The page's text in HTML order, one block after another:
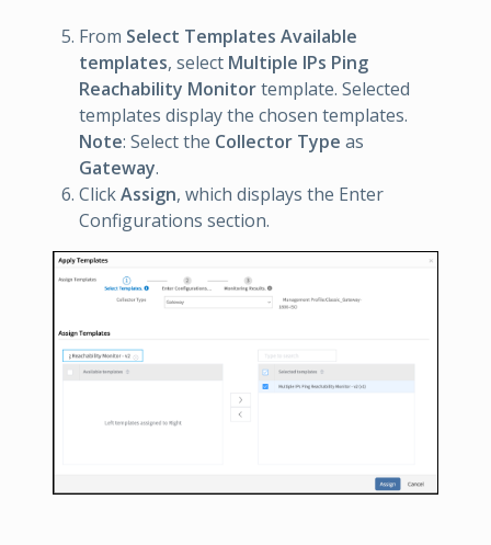
From Select Templates Available
templates, select Multiple IPs Ping
Reachability Monitortemplate. Selected
templates display the chosen templates.
Note: Select the Collector Type as
Gateway.
ClickAssign, which displays the Enter
Configurations section.